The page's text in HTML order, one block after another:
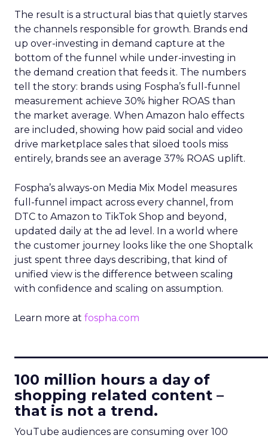
The result is a structural bias that quietly starves
the channels responsible for growth. Brands end
up over-investing in demand capture at the
bottom of the funnel while under-investing in
the demand creation that feeds it. The numbers
tell the story: brands using Fospha’s full-funnel
measurement achieve 30% higher ROAS than
the market average. When Amazon halo effects
are included, showing how paid social and video
drive marketplace sales that siloed tools miss
entirely, brands see an average 37% ROAS uplift.
Fospha’s always-on Media Mix Model measures
full-funnel impact across every channel, from
DTC to Amazon to TikTok Shop and beyond,
updated daily at the ad level. In a world where
the customer journey looks like the one Shoptalk
just spent three days describing, that kind of
unified view is the difference between scaling
with confidence and scaling on assumption.
Learn more at fospha.com
100 million hours a day of
shopping related content –
that is not a trend.
YouTube audiences are consuming over 100